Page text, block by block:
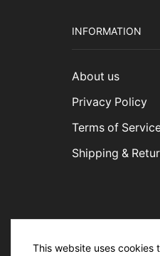
INFORMATION
About us
Privacy Policy
Terms of
Shipping &
This website uses cookies